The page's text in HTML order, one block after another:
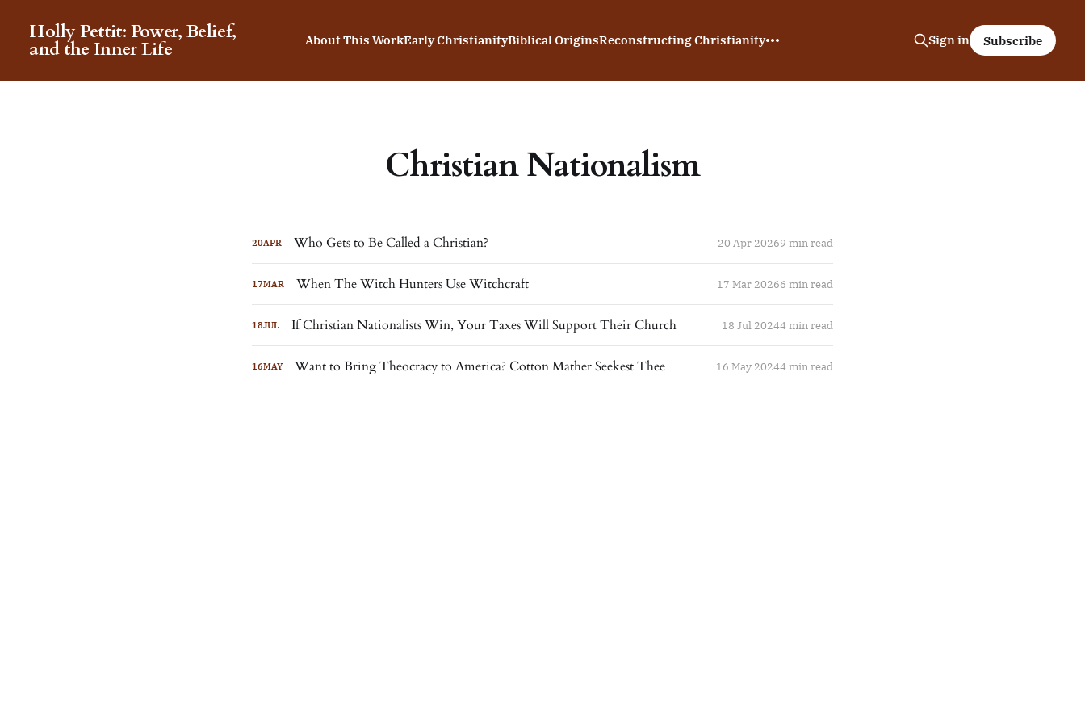
Holly Pettit: Power, Belief,
and the Inner Life About This WorkEarly ChristianityBiblical OriginsReconstructing Christianity Sign in Subscribe
Christian Nationalism
20APR Who Gets to Be Called a Christian? 20 Apr 20269 min read
17MAR When The Witch Hunters Use Witchcraft 17 Mar 20266 min read
18JUL If Christian Nationalists Win, Your Taxes Will Support Their Church 18 Jul 20244 min read
16MAY Want to Bring Theocracy to America? Cotton Mather Seekest Thee 16 May 20244 min read